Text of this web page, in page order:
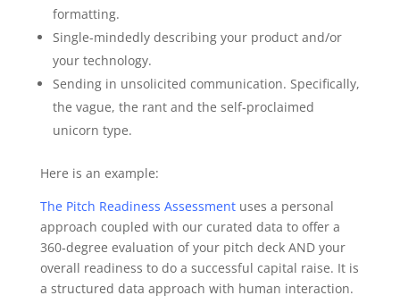
formatting.
Single‐mindedly describing your product and/or
your technology.
Sending in unsolicited communication. Specifically,
the vague, the rant and the self‐proclaimed
unicorn type.
Here is an example:
The Pitch Readiness Assessmentuses a personal
approach coupled with our curated data to offer a
360‐degree evaluation of your pitch deck AND your
overall readiness to do a successful capital raise. It is
a structured data approach with human interaction.